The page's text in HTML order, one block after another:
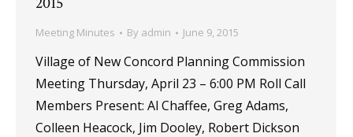
Meeting Minutes By admin June 9, 2015
Village of New Concord Planning Commission
Meeting Thursday, April 23 – 6:00 PM Roll Call
Members Present: Al Chaffee, Greg Adams,
Colleen Heacock, Jim Dooley, Robert Dickson